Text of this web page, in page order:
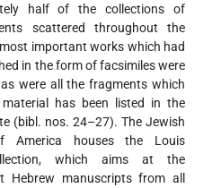
half of the collections of
scattered throughout the
important works which had
in the form of facsimiles were
were all the fragments which
has been listed in the
(bibl. nos. 24–27). The Jewish
America houses the Louis
which aims at the
Hebrew manuscripts from all